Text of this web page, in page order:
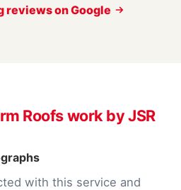
reviews on Google
Roofs work by JSR
with this service and